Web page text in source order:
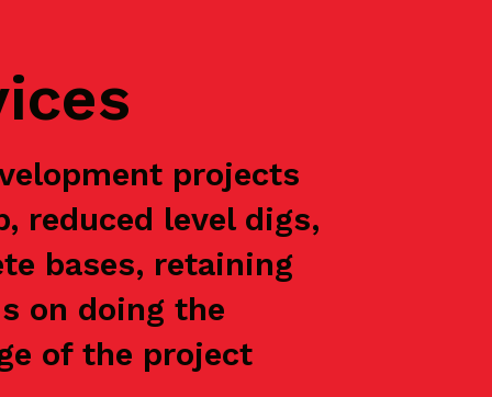
projects
reduced level digs,
bases, retaining
on doing the
of the project